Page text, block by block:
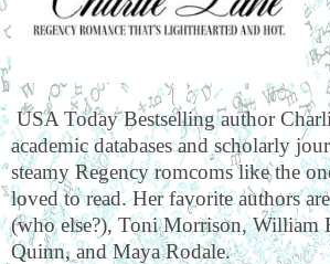
USA Today Bestselling author
academic databases and scholarly
steamy Regency romcoms like the
loved to read. Her favorite authors
(who else?), Toni Morrison, William
Quinn, and Maya Rodale.